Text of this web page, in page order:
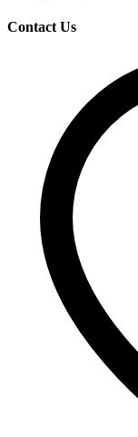
Contact Us